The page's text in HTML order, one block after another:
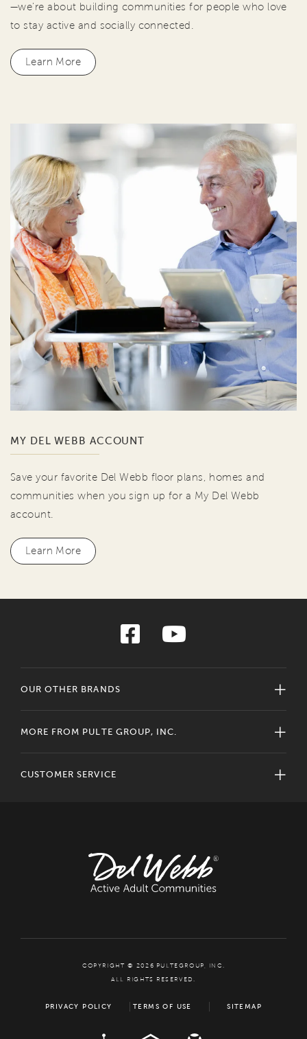
—we're about building communities for people who love
to stay active and socially connected.
Learn More
MY DEL WEBB ACCOUNT
Save your favorite Del Webb floor plans, homes and
communities when you sign up for a My Del Webb
account.
Learn More
OUR OTHER BRANDS
MORE FROM PULTE GROUP, INC.
CUSTOMER SERVICE
COPYRIGHT © 2026 PULTEGROUP, INC.
ALL RIGHTS RESERVED.
PRIVACY POLICY TERMS OF USE SITEMAP
EQUAL HOUSING